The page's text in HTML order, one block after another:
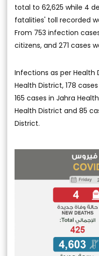
total to 62,625 while 4
fatalities' toll recorded
From 753 infection
citizens, and 271 cases
Infections as per Health
Health District, 178
165 cases in Jahra
Health District and 85
District.